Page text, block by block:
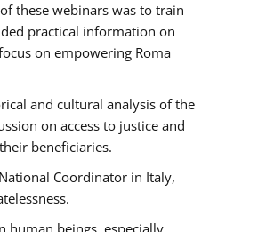
these webinars was to train
practical information on
on empowering Roma
and cultural analysis of the
on access to justice and
beneficiaries.
Coordinator ​in ​Italy,
human beings, especially